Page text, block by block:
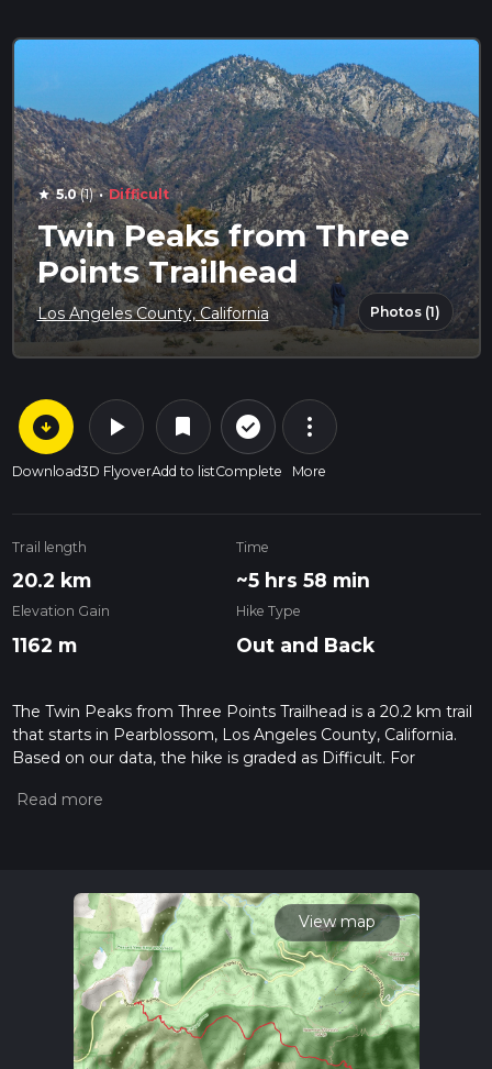
star 5.0(1) · Difficult
Twin Peaks from Three
Points Trailhead
Los Angeles County, California Photos (1)
arrow_circle_down
Download
play_arrow
3D Flyover
bookmark
Add to list
check_circle_outline
Complete
more_vert
More
Trail length
20.2 km
Time
~5 hrs 58 min
Elevation Gain
1162 m
Hike Type
Out and Back
The Twin Peaks from Three Points Trailhead is a 20.2 km trail
that starts in Pearblossom, Los Angeles County, California.
Based on our data, the hike is graded as Difficult. For
the difficulty of a hiking trail on hiiker. Also, check our latest
read about how we calculate hike time.
View map